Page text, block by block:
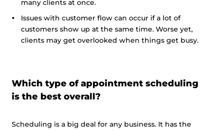
many clients at once.
Issues with customer flow can occur if a lot of
customers show up at the same time. Worse yet,
clients may get overlooked when things get busy.
Which type of appointment scheduling
is the best overall?
Scheduling is a big deal for any business. It has the